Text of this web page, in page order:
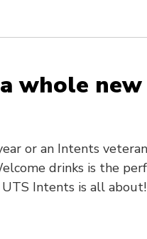
whole
or an Intents
drinks is the
Intents is all about!